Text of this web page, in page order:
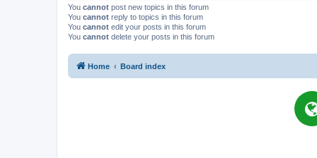
You cannot post new topics in this forum
You cannot reply to topics in this forum
You cannot edit your posts in this forum
You cannot delete your posts in this forum
Home Board index